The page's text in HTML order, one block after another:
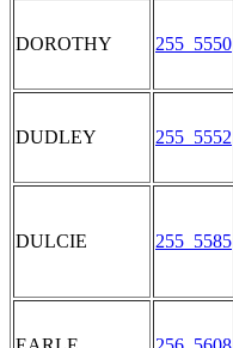
DOROTHY 255_5550
DUDLEY 255_5552
DULCIE 255_5585